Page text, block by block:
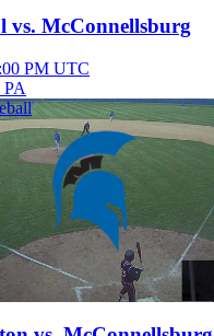
vs. McConnellsburg
PM UTC